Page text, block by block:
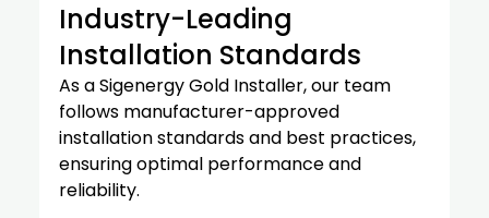
Industry-Leading
Installation Standards
As a Sigenergy Gold Installer, our team
follows manufacturer-approved
installation standards and best practices,
ensuring optimal performance and
reliability.